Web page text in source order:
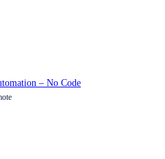
– No Code